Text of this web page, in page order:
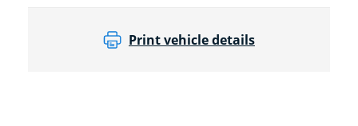
Print vehicle details